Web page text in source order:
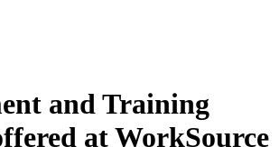
and Training
at WorkSource